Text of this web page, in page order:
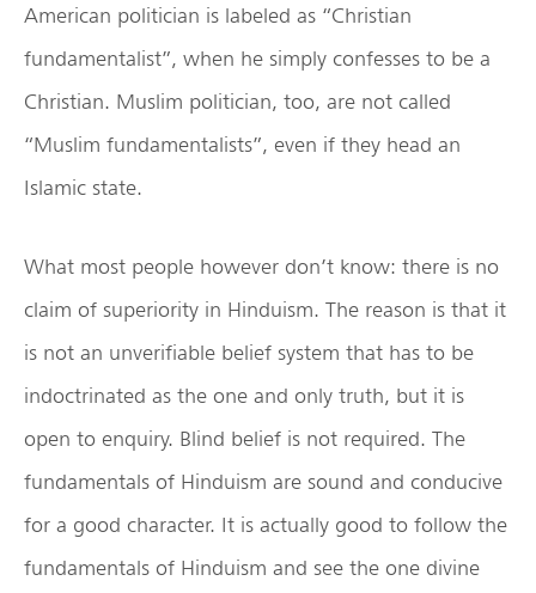
American politician is labeled as “Christian
fundamentalist”, when he simply confesses to be a
Christian. Muslim politician, too, are not called
“Muslim fundamentalists”, even if they head an
Islamic state.
What most people however don’t know: there is no
claim of superiority in Hinduism. The reason is that it
is not an unverifiable belief system that has to be
indoctrinated as the one and only truth, but it is
open to enquiry. Blind belief is not required. The
fundamentals of Hinduism are sound and conducive
for a good character. It is actually good to follow the
fundamentals of Hinduism and see the one divine